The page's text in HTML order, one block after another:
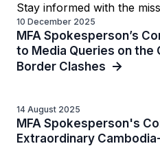
Stay informed with the
10 December 2025
MFA Spokesperson’s
to Media Queries on the
Border Clashes
14 August 2025
MFA Spokesperson's
Extraordinary